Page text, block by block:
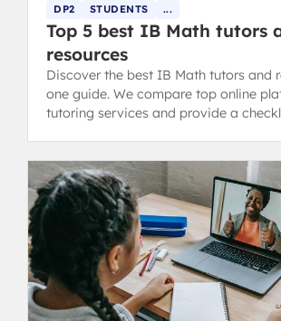
DP2
STUDENTS ...
Top 5 best IB Math tutors
resources
Discover the best IB Math tutors and
one guide. We compare top online
tutoring services and provide a